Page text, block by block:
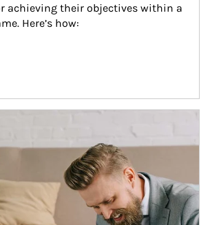
achieving their objectives within a
Here’s how: